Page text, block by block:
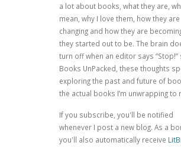
a lot about books, what they are,
mean, why I love them, how they are
changing and how they are
they started out to be. The brain
turn off when an editor says “Stop!”
Books UnPacked, these thoughts
exploring the past and future of
the actual books I’m unwrapping to
If you subscribe, you'll be notified
whenever I post a new blog. As a
you'll also automatically receive